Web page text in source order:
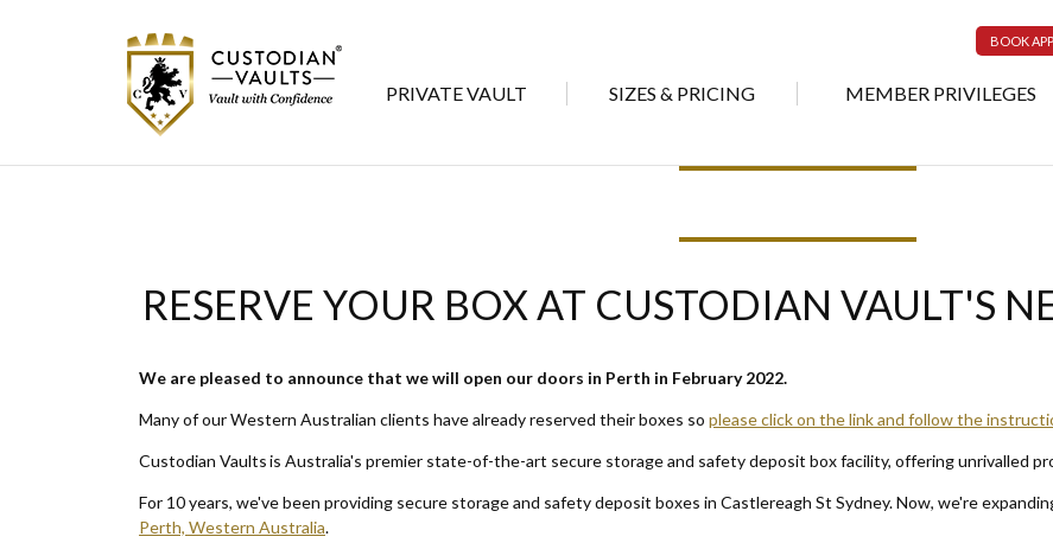
BOOK
PRIVATE VAULT SIZES & PRICING MEMBER PRIVILEGES
RESERVE YOUR BOX AT CUSTODIAN VAULT'S
We are pleased to announce that we will open our doors in Perth in February 2022.
Many of our Western Australian clients have already reserved their boxes so please click on the link and follow the
Custodian Vaults is Australia's premier state-of-the-art secure storage and safety deposit box facility, offering unrivalled
For 10 years, we've been providing secure storage and safety deposit boxes in Castlereagh St Sydney. Now, we're
Perth, Western Australia.